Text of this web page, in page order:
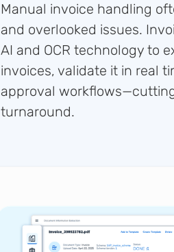
Manual invoice handling
and overlooked issues.
AI and OCR technology to
invoices, validate it in real
approval
turnaround.